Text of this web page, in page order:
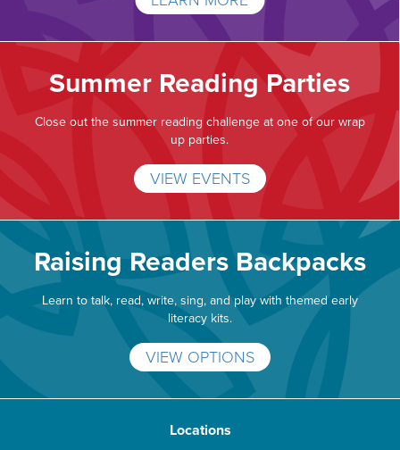
Summer Reading Parties
Close out the summer reading challenge at one of our wrap
up parties.
VIEW EVENTS
Raising Readers Backpacks
Learn to talk, read, write, sing, and play with themed early
literacy kits.
VIEW OPTIONS
Locations